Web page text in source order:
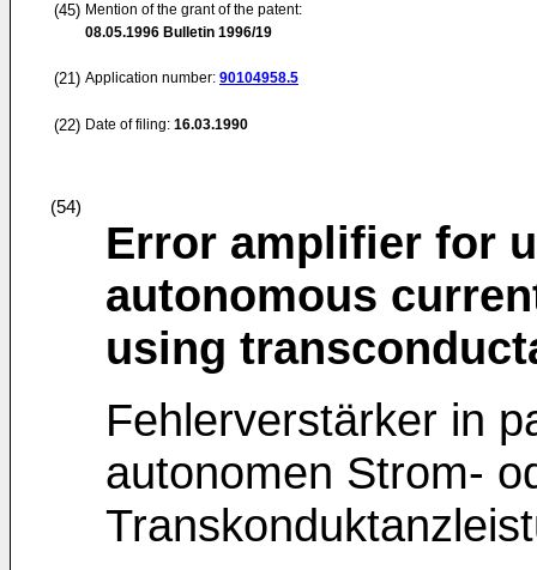
(45) Mention of the grant of the patent:
08.05.1996 Bulletin 1996/19
(21) Application number: 90104958.5
(22) Date of filing: 16.03.1990
(54)
Error amplifier for
autonomous
using
Fehlerverstärker in
autonomen Strom-